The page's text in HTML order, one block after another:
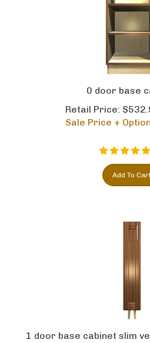
0 door base
Retail Price:
Sale Price +
1 door base cabinet slim